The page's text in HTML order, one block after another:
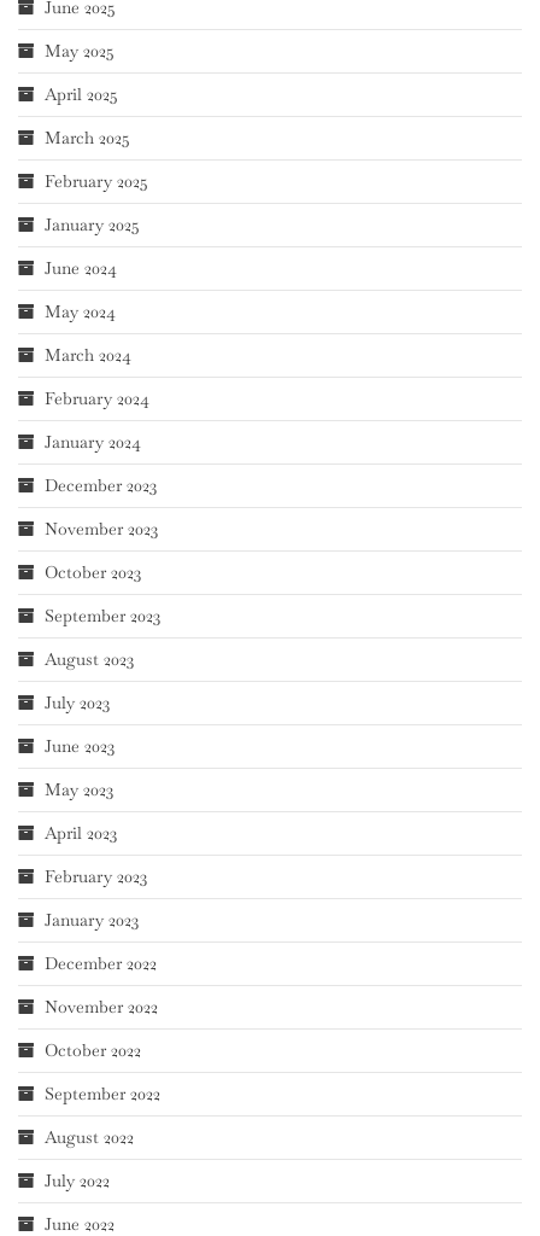
June 2025
May 2025
April 2025
March 2025
February 2025
January 2025
June 2024
May 2024
March 2024
February 2024
January 2024
December 2023
November 2023
October 2023
September 2023
August 2023
July 2023
June 2023
May 2023
April 2023
February 2023
January 2023
December 2022
November 2022
October 2022
September 2022
August 2022
July 2022
June 2022